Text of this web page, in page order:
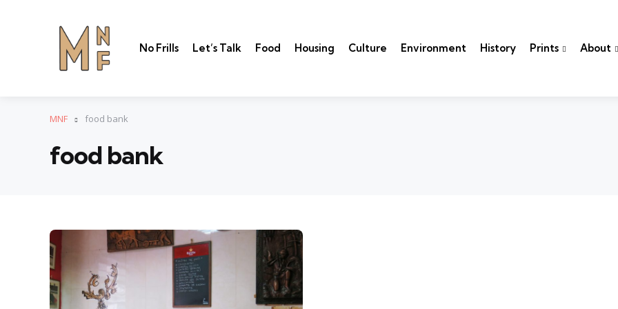
No Frills Let’s Talk Food Housing Culture Environment History Prints About
MNF food bank
food bank